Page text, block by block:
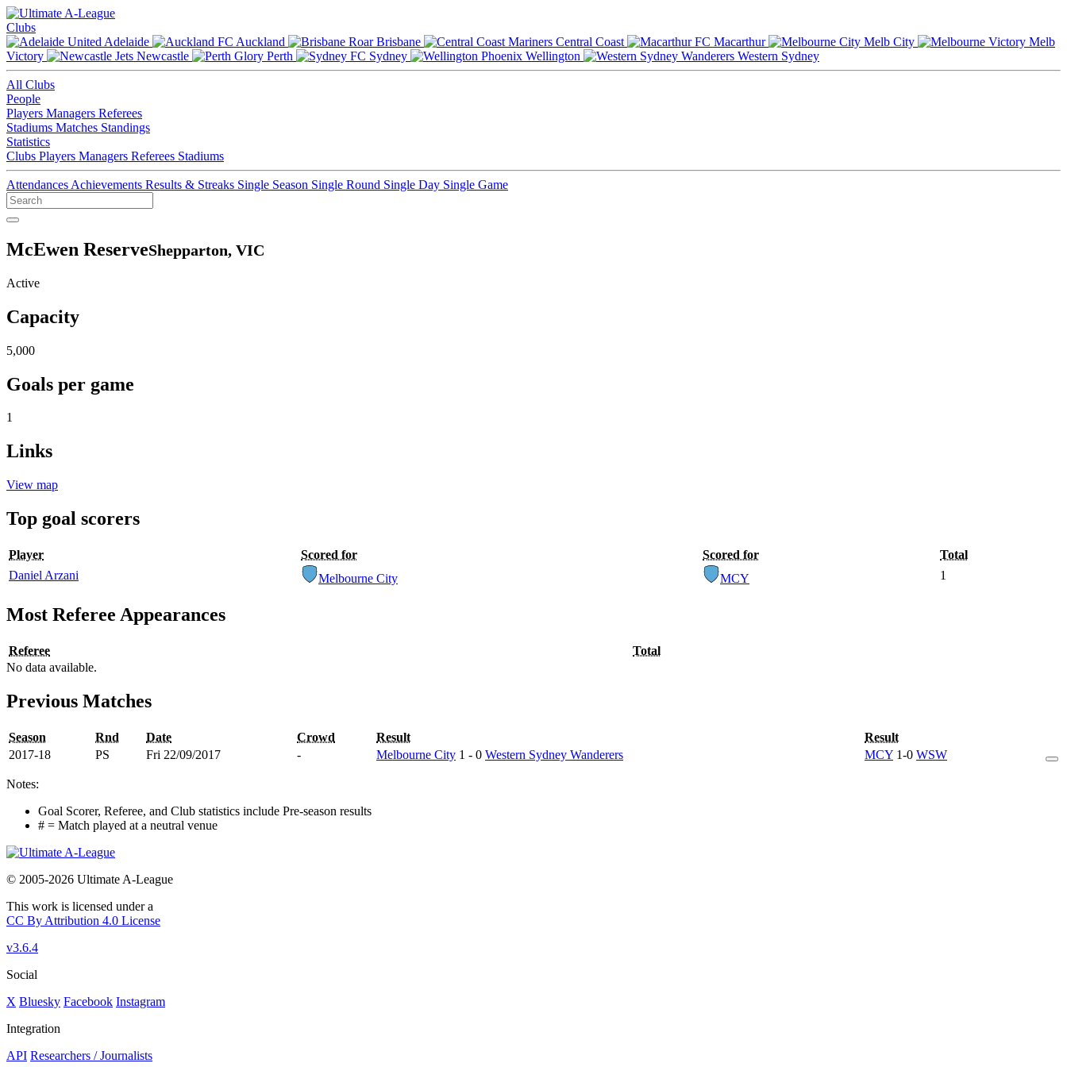
Clubs
Adelaide
Auckland Brisbane Central Coast Macarthur Melb City
Melb
Victory
Newcastle Perth Sydney Wellington Western Sydney
All Clubs
People
Players Managers Referees
Stadiums Matches Standings
Statistics
Clubs Players Managers Referees Stadiums
Attendances Achievements Results & Streaks Single Season Single Round Single Day Single Game
McEwen ReserveShepparton, VIC
Active
Capacity
5,000
Goals per game
1
Links
View map
Top goal scorers
Player Scored for Scored for
Total
Daniel Arzani
Melbourne City MCY 1
Most Referee Appearances
Referee
Total
No data available.
Previous Matches
Season Rnd Date Crowd Result
Result
2017-18
PS Fri 22/09/2017 - Melbourne City 1 - 0 Western Sydney Wanderers MCY 1-0 WSW
Notes:
Goal Scorer, Referee, and Club statistics include Pre-season results
# = Match played at a neutral venue
© 2005-2026 Ultimate A-League
This work is licensed under a
CC By Attribution 4.0 License
v3.6.4
Social
X Bluesky Facebook Instagram
Integration
API Researchers / Journalists